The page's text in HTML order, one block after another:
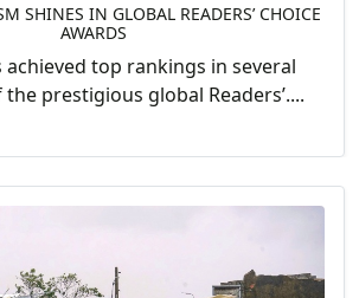
SHINES IN GLOBAL READERS’ CHOICE
AWARDS
achieved top rankings in several
prestigious global Readers’....